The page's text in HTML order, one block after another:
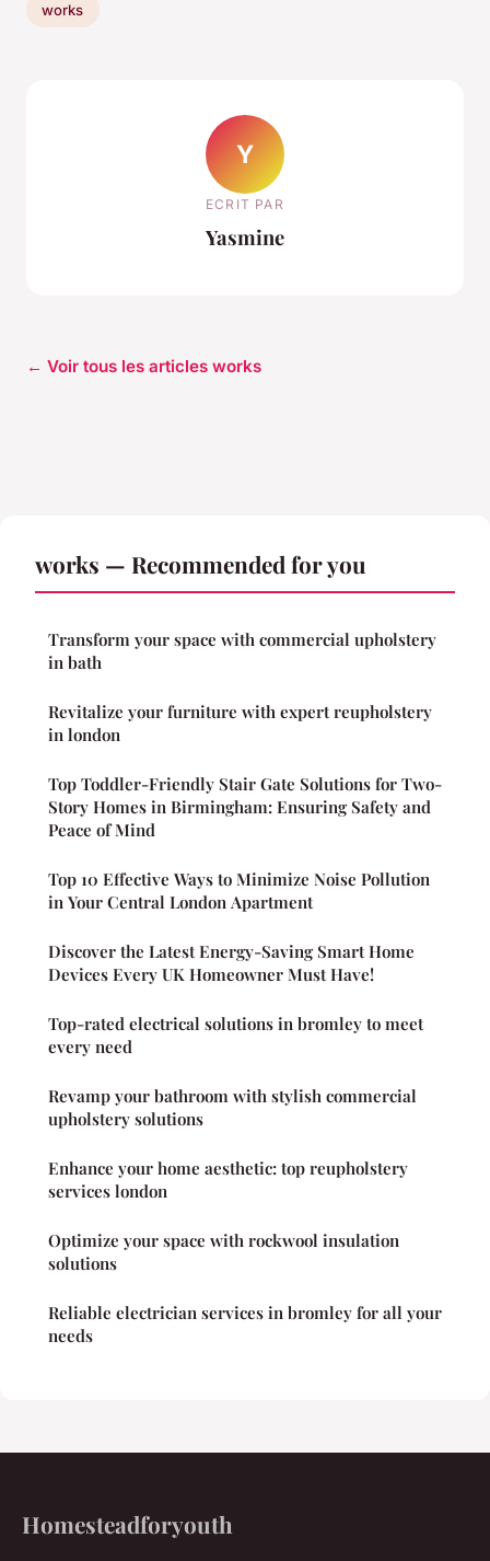
works
Y
ECRIT PAR
Yasmine
← Voir tous les articles works
works — Recommended for you
Transform your space with commercial upholstery
in bath
Revitalize your furniture with expert reupholstery
in london
Top Toddler-Friendly Stair Gate Solutions for Two-
Story Homes in Birmingham: Ensuring Safety and
Peace of Mind
Top 10 Effective Ways to Minimize Noise Pollution
in Your Central London Apartment
Discover the Latest Energy-Saving Smart Home
Devices Every UK Homeowner Must Have!
Top-rated electrical solutions in bromley to meet
every need
Revamp your bathroom with stylish commercial
upholstery solutions
Enhance your home aesthetic: top reupholstery
services london
Optimize your space with rockwool insulation
solutions
Reliable electrician services in bromley for all your
needs
Homesteadforyouth